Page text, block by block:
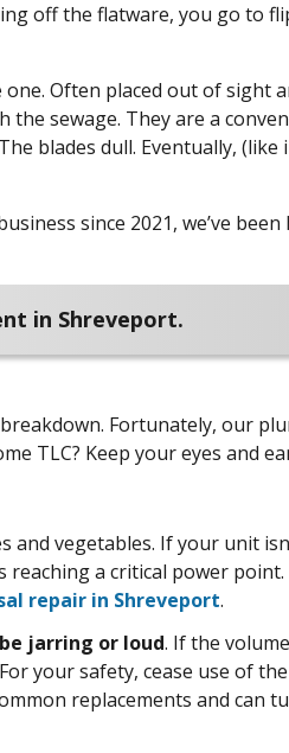
off the flatware, you go to
Often placed out of sight
sewage. They are a
blades dull. Eventually, (like
since 2021, we’ve
in Shreveport.
Fortunately, our
TLC? Keep your eyes and
and vegetables. If your unit
reaching a critical power
repair in Shreveport.
jarring or loud. If the
your safety, cease use of the
replacements and can